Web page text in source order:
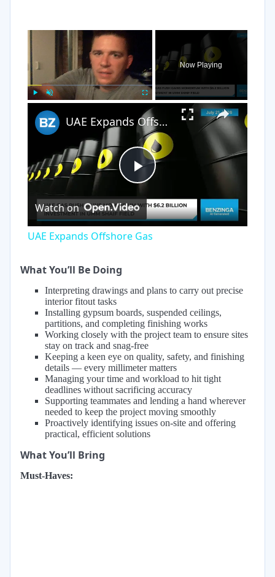
Now Playing
×
Play
Video
UAE Expands Offshore Gas
Watch on
UAE Expands Offshore Gas
What You’ll Be Doing
Interpreting drawings and plans to carry out precise
interior fitout tasks
Installing gypsum boards, suspended ceilings,
partitions, and completing finishing works
Working closely with the project team to ensure sites
stay on track and snag-free
Keeping a keen eye on quality, safety, and finishing
details — every millimeter matters
Managing your time and workload to hit tight
deadlines without sacrificing accuracy
Supporting teammates and lending a hand wherever
needed to keep the project moving smoothly
Proactively identifying issues on-site and offering
practical, efficient solutions
What You’ll Bring
Must-Haves: